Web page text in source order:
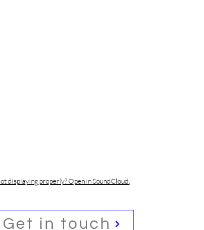
displaying properly? Open in SoundCloud.
Get in touch